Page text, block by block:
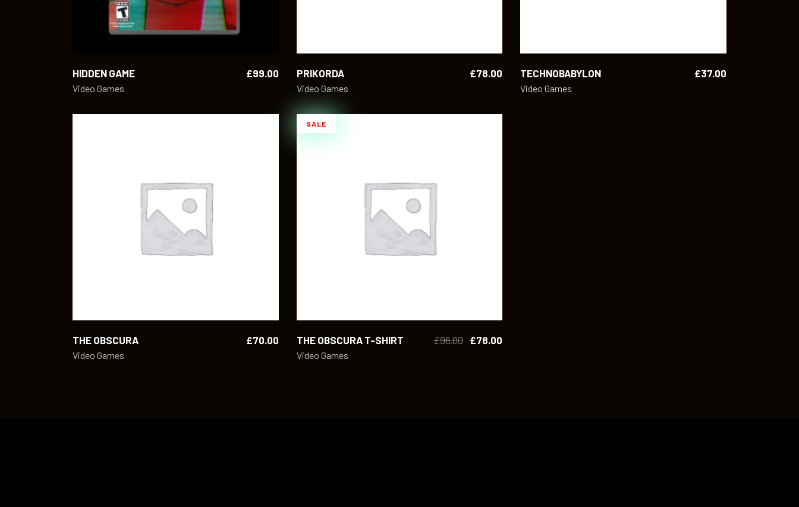
HIDDEN GAME £99.00
Video Games
PRIKORDA £78.00
Video Games
TECHNOBABYLON £37.00
Video Games
ADD TO CART
THE OBSCURA £70.00
Video Games
SALE
ADD TO CART
THE OBSCURA T-SHIRT £96.00 £78.00
Video Games